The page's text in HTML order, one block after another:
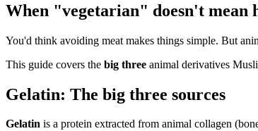
When "vegetarian" doesn't mean
You'd think avoiding meat makes things simple. But
This guide covers the big three animal derivatives
Gelatin: The big three sources
Gelatin is a protein extracted from animal collagen